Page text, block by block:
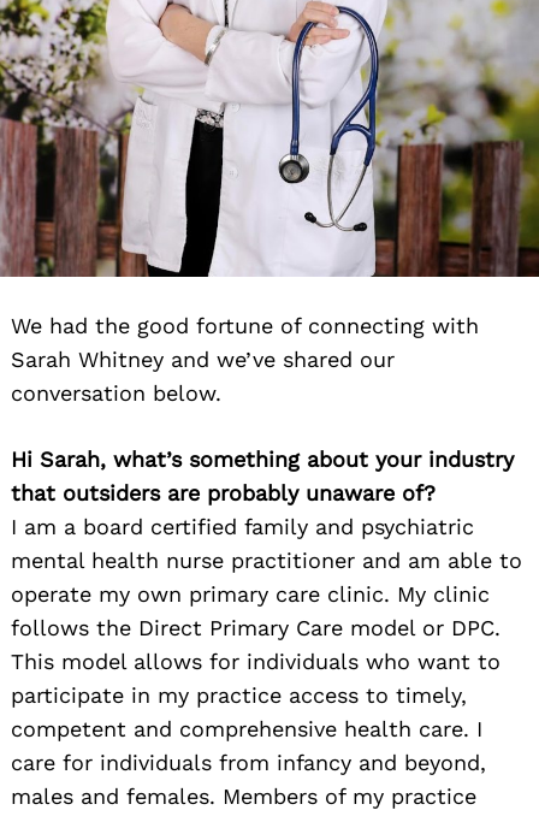
We had the good fortune of connecting with
Sarah Whitney and we’ve shared our
conversation below.
Hi Sarah, what’s something about your industry
that outsiders are probably unaware of?
I am a board certified family and psychiatric
mental health nurse practitioner and am able to
operate my own primary care clinic. My clinic
follows the Direct Primary Care model or DPC.
This model allows for individuals who want to
participate in my practice access to timely,
competent and comprehensive health care. I
care for individuals from infancy and beyond,
males and females. Members of my practice